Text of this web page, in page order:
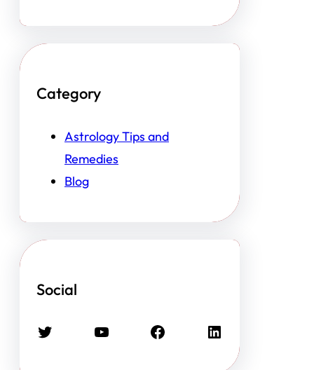
Category
Astrology Tips and
Remedies
Blog
Social
Twitter YouTube Facebook LinkedIn